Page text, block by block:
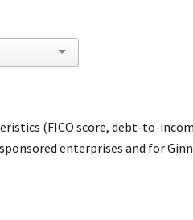
(FICO score, debt-to-
enterprises and for